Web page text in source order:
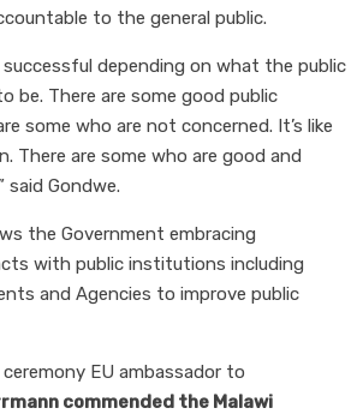
to the general public.
depending on what the public
be. There are some good public
some who are not concerned. It’s like
There are some who are good and
said Gondwe.
the Government embracing
with public institutions including
and Agencies to improve public
EU ambassador to
commended the Malawi